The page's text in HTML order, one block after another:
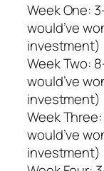
Week One:
would’ve
investment)
Week Two:
would’ve
investment)
Week
would’ve
investment)